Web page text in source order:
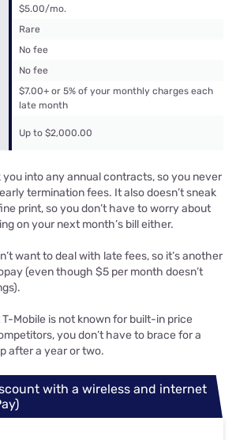
$5.00/mo.
Rare
No fee
No fee
$7.00+ or 5% of your monthly charges each
late month
Up to $2,000.00
you into any annual contracts, so you never
termination fees. It also doesn’t sneak
print, so you don’t have to worry about
on your next month’s bill either.
want to deal with late fees, so it’s another
(even though $5 per month doesn’t
Mobile is not known for built-in price
you don’t have to brace for a
after a year or two.
with a wireless and internet